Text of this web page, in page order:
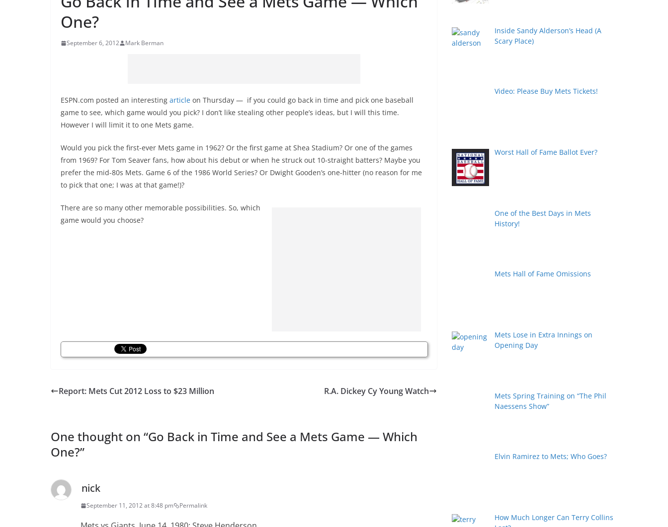
One?
September 6, 2012 Mark Berman
ESPN.com posted an interesting article on Thursday — if you could go back in time and pick one baseball
game to see, which game would you pick? I don’t like stealing other people’s ideas, but I will this time.
However I will limit it to one Mets game.
Would you pick the first-ever Mets game in 1962? Or the first game at Shea Stadium? Or one of the games
from 1969? For Tom Seaver fans, how about his debut or when he struck out 10-straight batters? Maybe you
prefer the mid-80s Mets. Game 6 of the 1986 World Series? Or Dwight Gooden’s one-hitter (no reason for me
to pick that one; I was at that game!)?
There are so many other memorable possibilities. So, which
game would you choose?
Report: Mets Cut 2012 Loss to $23 Million R.A. Dickey Cy Young Watch
One thought on “Go Back in Time and See a Mets Game — Which
One?”
nick
September 11, 2012 at 8:48 pm Permalink
Inside Sandy Alderson’s Head (A
Scary Place)
Video: Please Buy Mets Tickets!
Worst Hall of Fame Ballot Ever?
One of the Best Days in Mets
History!
Mets Hall of Fame Omissions
Mets Lose in Extra Innings on
Opening Day
Mets Spring Training on “The Phil
Naessens Show”
Elvin Ramirez to Mets; Who Goes?
How Much Longer Can Terry Collins